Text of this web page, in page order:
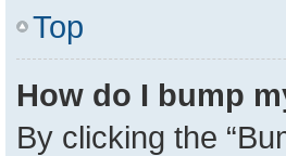
Top
How do I bump
By clicking the